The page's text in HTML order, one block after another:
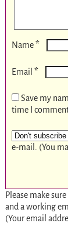
Name*
Email *
Save my
time I
e-mail. (You
Please make
and a working
(Your email